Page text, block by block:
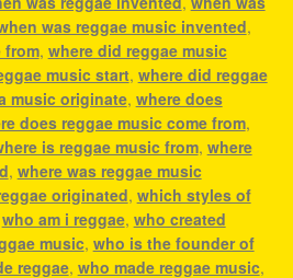
was reggae music invented,
from, where did reggae music
music start, where did reggae
music originate, where does
does reggae music come from,
is reggae music from, where
, where was reggae music
originated, which styles of
who am i reggae, who created
music, who is the founder of
reggae, who made reggae music,